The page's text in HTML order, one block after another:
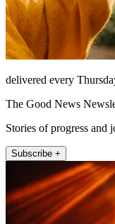
delivered every
The Good News
Stories of progress and
Subscribe +